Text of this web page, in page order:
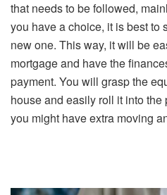
that needs to be followed,
you have a choice, it is best to
new one. This way, it will be
mortgage and have the
payment. You will grasp the
house and easily roll it into
you might have extra moving